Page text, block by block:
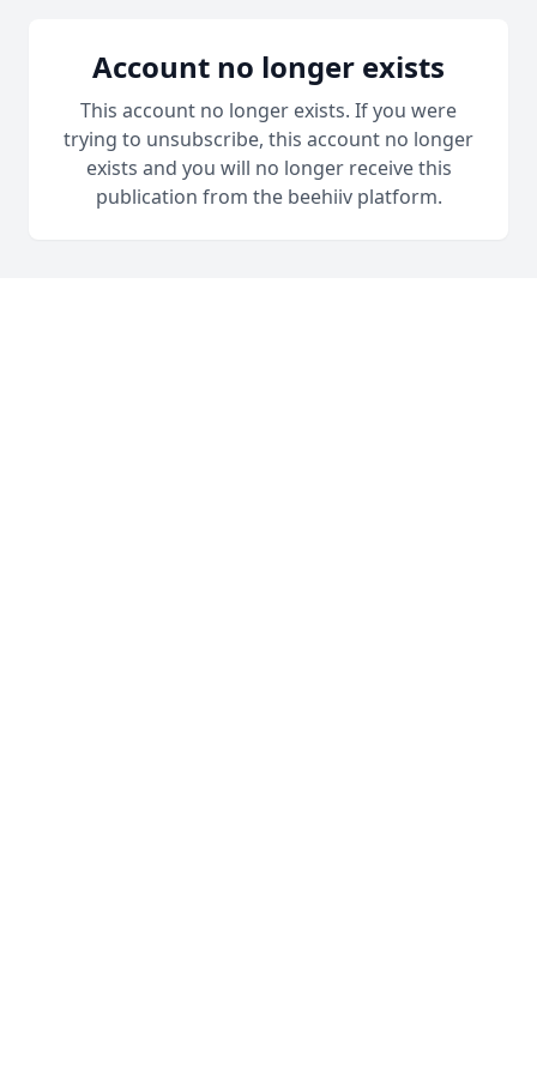
Account no longer exists
This account no longer exists. If you were
trying to unsubscribe, this account no longer
exists and you will no longer receive this
publication from the beehiiv platform.